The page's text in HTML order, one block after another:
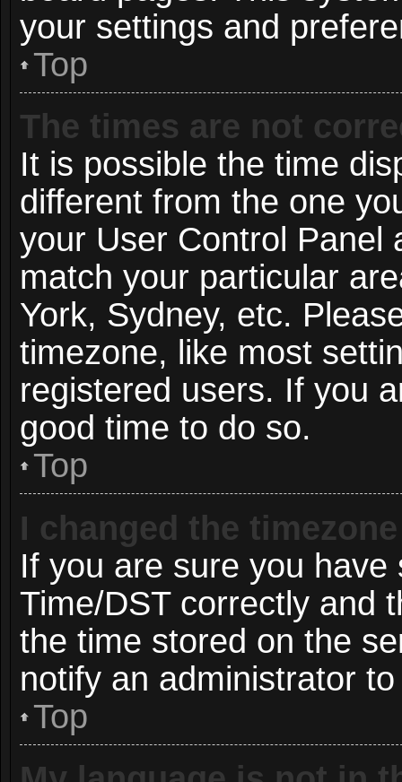
your settings and
Top
The times are not
It is possible the time
different from the one
your User Control Panel
match your particular
York, Sydney, etc.
timezone, like most
registered users. If you
good time to do so.
Top
I changed the
If you are sure you
Time/DST correctly and
the time stored on the
notify an administrator
Top